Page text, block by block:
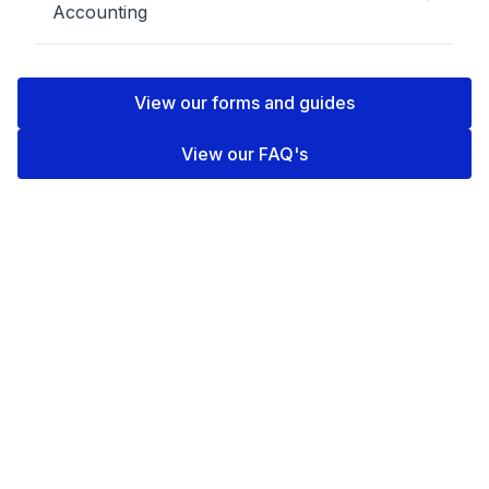
Accounting
View our forms and guides
View our FAQ's